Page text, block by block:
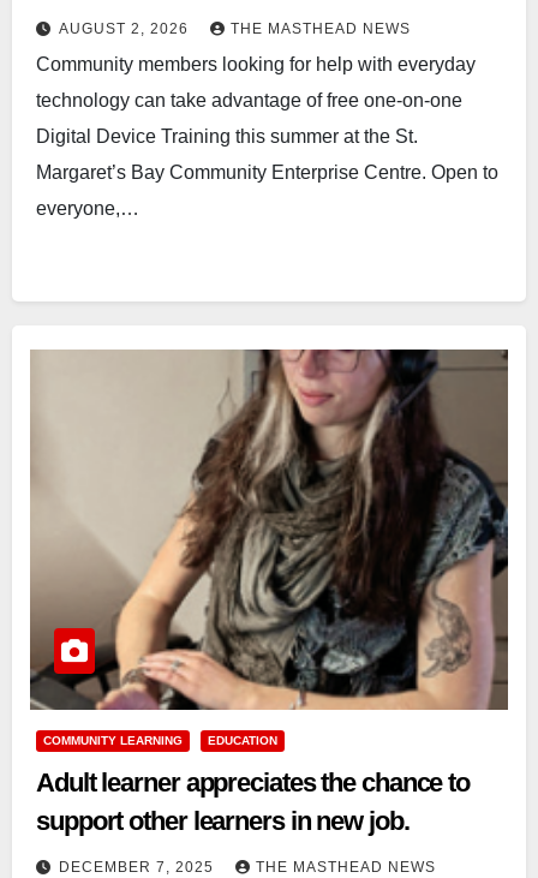
AUGUST 2, 2026 THE MASTHEAD NEWS
Community members looking for help with everyday
technology can take advantage of free one-on-one
Digital Device Training this summer at the St.
Margaret’s Bay Community Enterprise Centre. Open to
everyone,…
COMMUNITY LEARNING EDUCATION
Adult learner appreciates the chance to
support other learners in new job.
DECEMBER 7, 2025 THE MASTHEAD NEWS